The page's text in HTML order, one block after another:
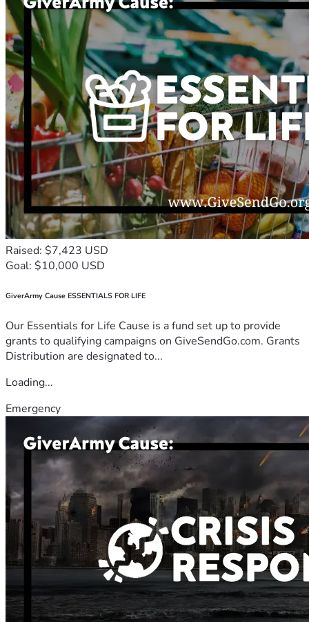
Raised: $7,423 USD
Goal: $10,000 USD
GiverArmy Cause ESSENTIALS FOR LIFE
Our Essentials for Life Cause is a fund set up to provide
grants to qualifying campaigns on GiveSendGo.com. Grants
Distribution are designated to...
Loading...
Emergency